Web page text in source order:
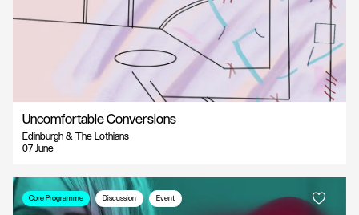
Uncomfortable Conversions
Edinburgh & The Lothians
07 June
Core Programme Discussion Event